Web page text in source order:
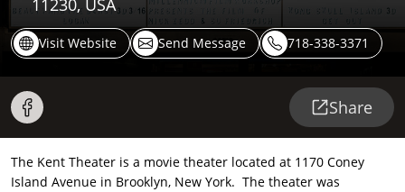
11230, USA
Visit Website Send Message 718-338-3371
Share
The Kent Theater is a movie theater located at 1170 Coney
Island Avenue in Brooklyn, New York. The theater was